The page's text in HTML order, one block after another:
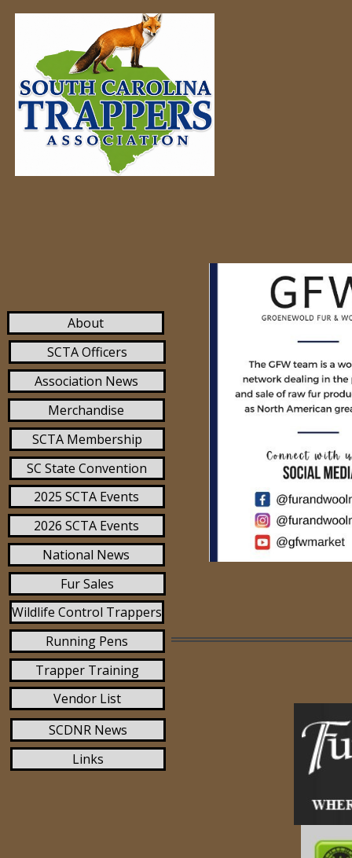
About
SCTA Officers
Association News
Merchandise
SCTA Membership
SC State Convention
2025 SCTA Events
2026 SCTA Events
Fur Sales
National News
Vendor List
Running Pens
Trapper Training
Links
SCDNR News
Wildlife Control Trappers